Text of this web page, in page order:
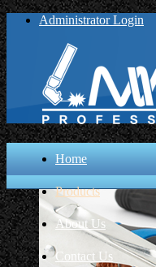
Administrator Login
Home
Products
About Us
Contact Us